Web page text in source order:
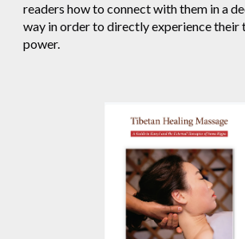
readers how to connect with them in a
way in order to directly experience
power.